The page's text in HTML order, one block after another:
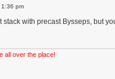
pm
with precast Bysseps, but
all over the place!